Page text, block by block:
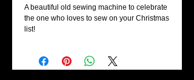
A beautiful old sewing machine to celebrate
the one who loves to sew on your Christmas
list!